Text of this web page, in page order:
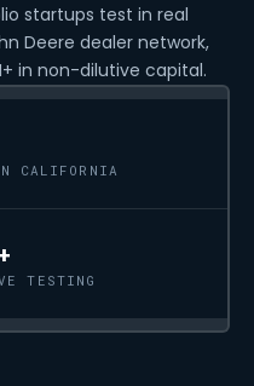
startups test in real
Deere dealer network,
in non-dilutive capital.
CALIFORNIA
TESTING